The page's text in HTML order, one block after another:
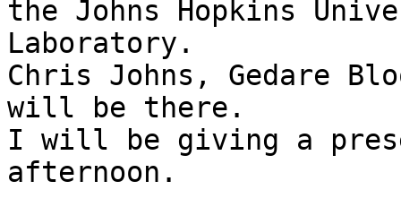
the Johns Hopkins
Laboratory.
Chris Johns, Gedare
will be there.
I will be giving a
afternoon.